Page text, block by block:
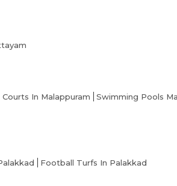
In Malappuram
Swimming Pools
Football Turfs In Palakkad